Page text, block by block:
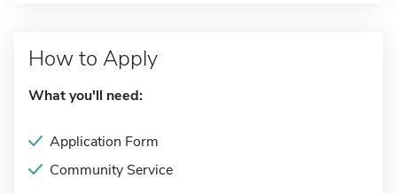
How to Apply
What you'll need:
Application Form
Community Service